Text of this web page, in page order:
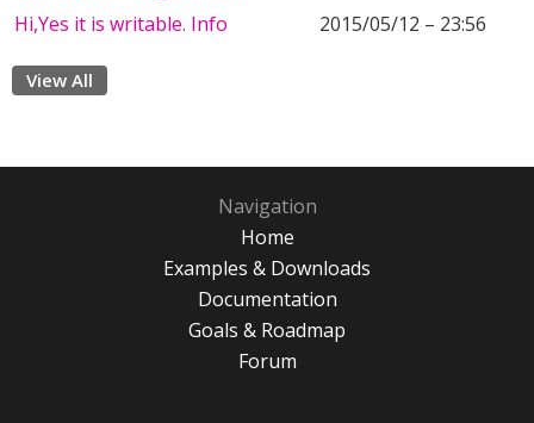
Hi,Yes it is writable. Info
2015/05/12 – 23:56
View All
Navigation
Home
Examples & Downloads
Documentation
Goals & Roadmap
Forum